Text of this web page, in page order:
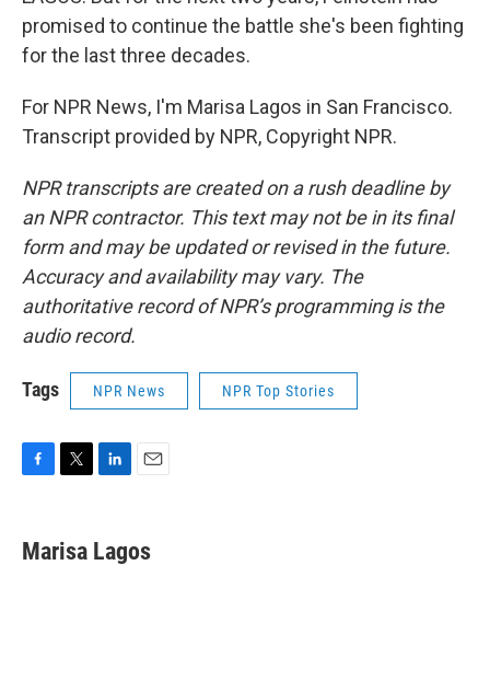
promised to continue the battle she's been fighting
for the last three decades.
For NPR News, I'm Marisa Lagos in San Francisco.
Transcript provided by NPR, Copyright NPR.
NPR transcripts are created on a rush deadline by
an NPR contractor. This text may not be in its final
form and may be updated or revised in the future.
Accuracy and availability may vary. The
authoritative record of NPR’s programming is the
audio record.
Tags NPR News NPR Top Stories
e
b
t
t
k
e
i
l
Marisa Lagos